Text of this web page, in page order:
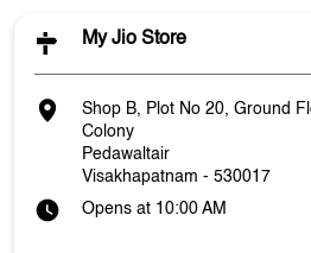
My Jio Store
Shop B, Plot No 20, Ground
Colony
Pedawaltair
Visakhapatnam - 530017
Opens at 10:00 AM